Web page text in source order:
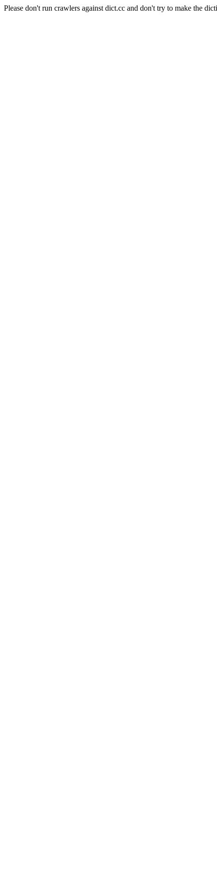
Please don't run crawlers against dict.cc and don't try to make the